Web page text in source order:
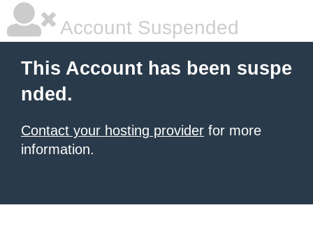
Account Suspended
This Account has been suspe
nded.
Contact your hosting provider for more
information.